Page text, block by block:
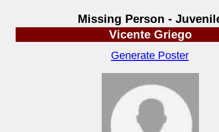
Missing Person -
Vicente Griego
Generate Poster